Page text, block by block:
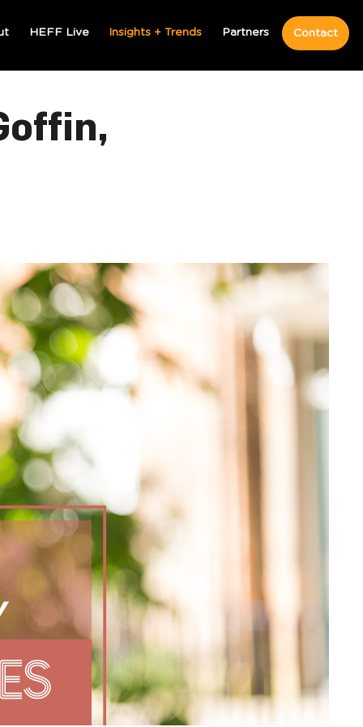
HEFF Live Insights + Trends Partners Contact
MOST POPULAR
The Higher Ed Facilities Pipeline Isn't
Broken at the Ends. It's Breaking in the
Overheard at HEFF: When Enrollment,
Budgets, and Space All Start Colliding
Overheard at HEFF: Capital Project
Prioritization When Every Campus
Project Is “Priority One”
Three Campuses That Already Had the
Data. They Just Needed the Context
Demographics, Politics, and AI Collide in
Higher Ed